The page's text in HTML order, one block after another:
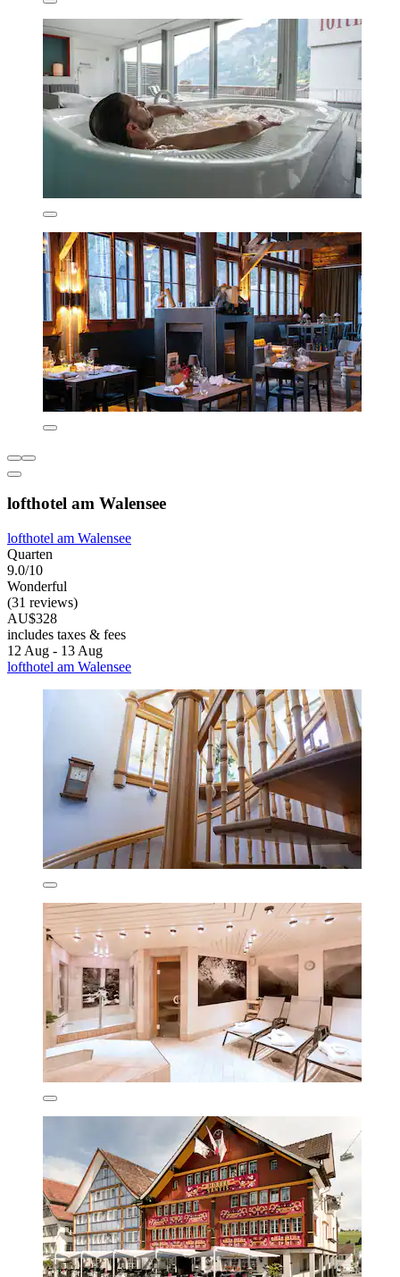
lofthotel am Walensee
lofthotel am Walensee
Quarten
9.0/10
Wonderful
(31 reviews)
AU$328
includes taxes & fees
12 Aug - 13 Aug
lofthotel am Walensee